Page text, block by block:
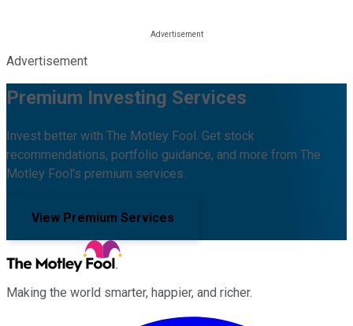
Advertisement
Premium Investing Services
Invest better with The Motley Fool. Get stock
recommendations, portfolio guidance, and more from The
Motley Fool's premium services.
View Premium Services
Making the world smarter, happier, and richer.